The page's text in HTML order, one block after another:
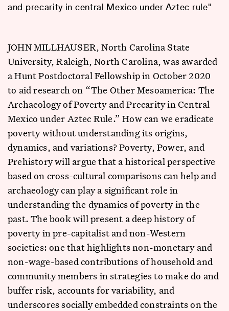
and precarity in central Mexico under Aztec rule"
JOHN MILLHAUSER, North Carolina State
University, Raleigh, North Carolina, was awarded
a Hunt Postdoctoral Fellowship in October 2020
to aid research on “The Other Mesoamerica: The
Archaeology of Poverty and Precarity in Central
Mexico under Aztec Rule.” How can we eradicate
poverty without understanding its origins,
dynamics, and variations? Poverty, Power, and
Prehistory will argue that a historical perspective
based on cross-cultural comparisons can help and
archaeology can play a significant role in
understanding the dynamics of poverty in the
past. The book will present a deep history of
poverty in pre-capitalist and non-Western
societies: one that highlights non-monetary and
non-wage-based contributions of household and
community members in strategies to make do and
buffer risk, accounts for variability, and
underscores socially embedded constraints on the